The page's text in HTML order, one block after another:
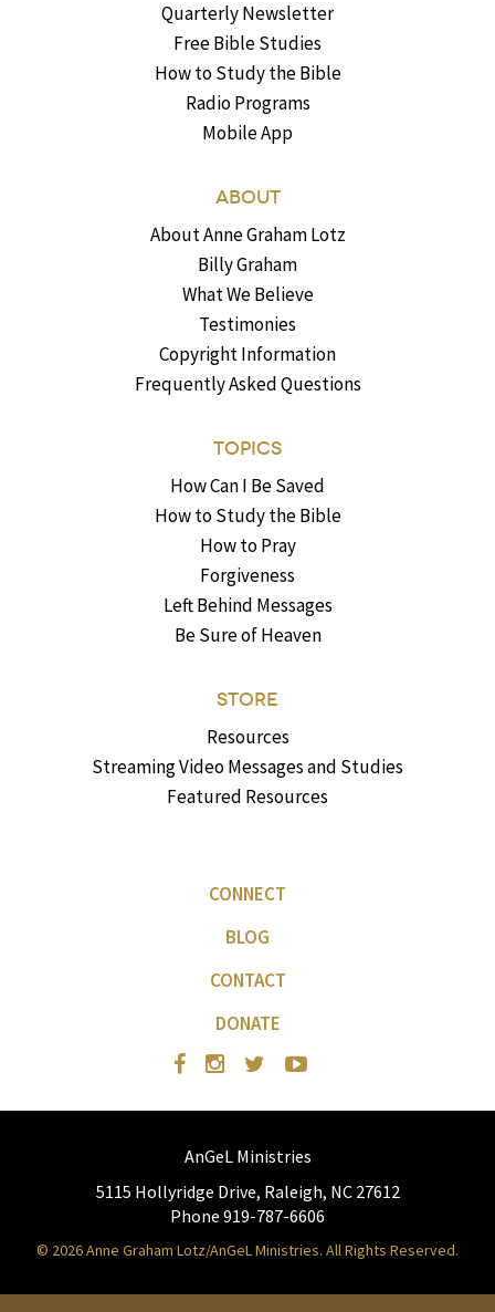
Quarterly Newsletter
Free Bible Studies
How to Study the Bible
Radio Programs
Mobile App
ABOUT
About Anne Graham Lotz
Billy Graham
What We Believe
Testimonies
Copyright Information
Frequently Asked Questions
TOPICS
How Can I Be Saved
How to Study the Bible
How to Pray
Forgiveness
Left Behind Messages
Be Sure of Heaven
STORE
Resources
Streaming Video Messages and Studies
Featured Resources
CONNECT
BLOG
CONTACT
DONATE
AnGeL Ministries
5115 Hollyridge Drive, Raleigh, NC 27612
Phone 919-787-6606
© 2026 Anne Graham Lotz/AnGeL Ministries. All Rights Reserved.